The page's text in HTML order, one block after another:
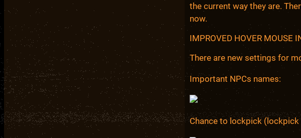
the current way they are.
now.
IMPROVED HOVER MOUSE
There are new settings for
Important NPCs names:
Chance to lockpick